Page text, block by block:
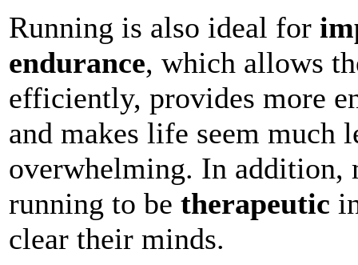
Running is also ideal for
endurance, which allows
efficiently, provides more
and makes life seem much
overwhelming. In addition,
running to be therapeutic
clear their minds.